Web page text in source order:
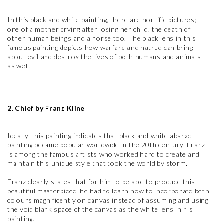
In this black and white painting, there are horrific pictures;
one of a mother crying after losing her child, the death of
other human beings and a horse too. The black lens in this
famous painting depicts how warfare and hatred can bring
about evil and destroy the lives of both humans and animals
as well.
2. Chief by Franz Kline
Ideally, this painting indicates that black and white absract
painting became popular worldwide in the 20th century. Franz
is among the famous artists who worked hard to create and
maintain this unique style that took the world by storm.
Franz clearly states that for him to be able to produce this
beautiful masterpiece, he had to learn how to incorporate both
colours magnificently on canvas instead of assuming and using
the void blank space of the canvas as the white lens in his
painting.